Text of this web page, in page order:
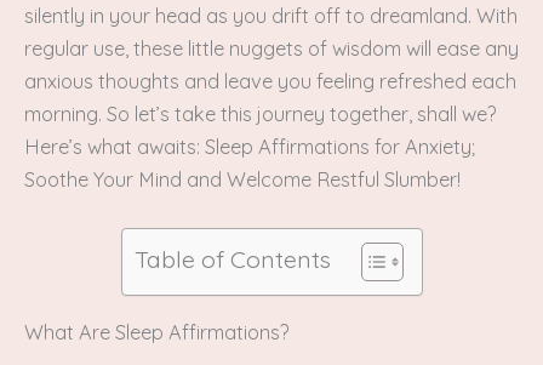
silently in your head as you drift off to dreamland. With
regular use, these little nuggets of wisdom will ease any
anxious thoughts and leave you feeling refreshed each
morning. So let’s take this journey together, shall we?
Here’s what awaits: Sleep Affirmations for Anxiety;
Soothe Your Mind and Welcome Restful Slumber!
Table of Contents
What Are Sleep Affirmations?